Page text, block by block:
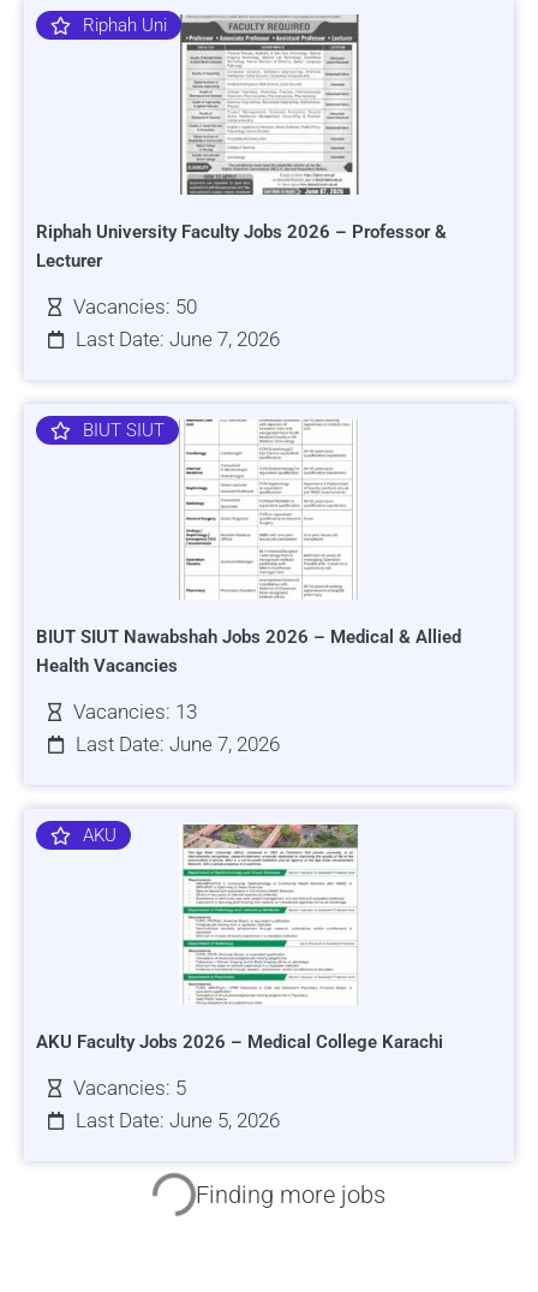
Riphah Uni
Riphah University Faculty Jobs 2026 – Professor &
Lecturer
Vacancies: 50
Last Date: June 7, 2026
BIUT SIUT
BIUT SIUT Nawabshah Jobs 2026 – Medical & Allied
Health Vacancies
Vacancies: 13
Last Date: June 7, 2026
AKU
AKU Faculty Jobs 2026 – Medical College Karachi
Vacancies: 5
Last Date: June 5, 2026